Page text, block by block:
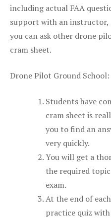
including actual FAA
support with an instructor,
you can ask other drone
cram sheet.
Drone Pilot Ground School:
Students have
cram sheet is
you to find an
very quickly.
You will get a
the required
exam.
At the end of
practice quiz